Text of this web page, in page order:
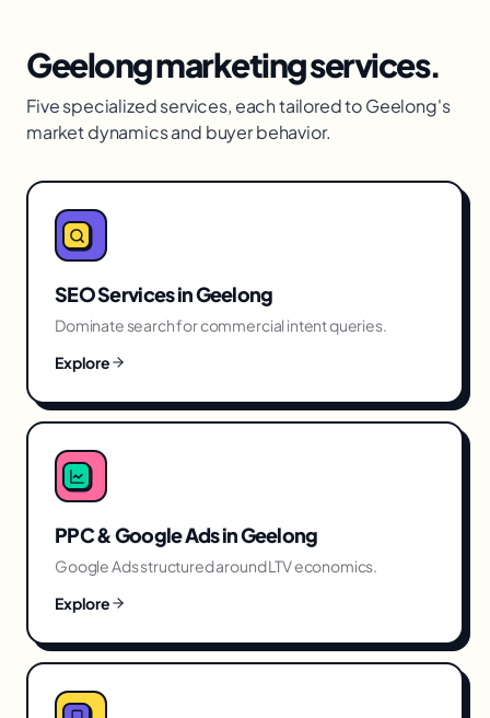
Geelongmarketing services.
Five specialized services, each tailored toGeelong's
market dynamics and buyer behavior.
SEO ServicesinGeelong
Dominate search for commercial intent queries.
Explore
PPC & Google AdsinGeelong
Google Ads structured around LTV economics.
Explore